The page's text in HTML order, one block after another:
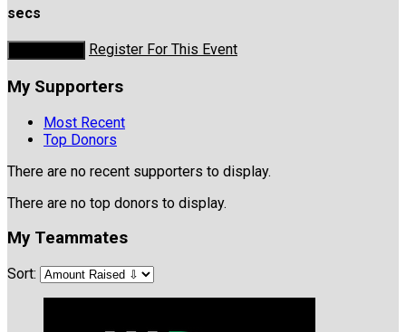
secs
Register For This Event
My Supporters
Most Recent
Top Donors
There are no recent supporters to display.
There are no top donors to display.
My Teammates
Sort: